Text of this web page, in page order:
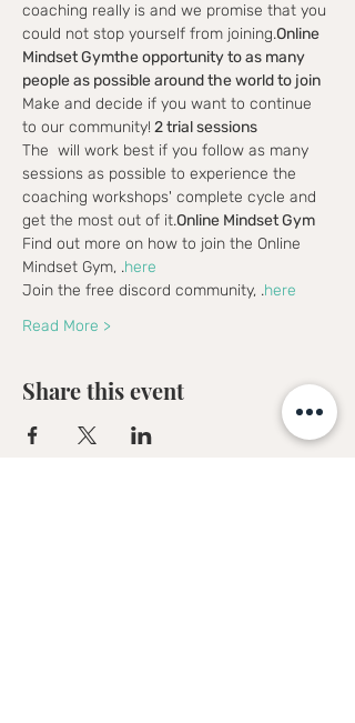
coaching really is and we promise that you
could not stop yourself from joining.Online
Mindset Gymthe opportunity to as many
people as possible around the world to join
Make and decide if you want to continue
to our community! 2 trial sessions
The will work best if you follow as many
sessions as possible to experience the
coaching workshops' complete cycle and
get the most out of it.Online Mindset Gym
Find out more on how to join the Online
Mindset Gym, .here
Join the free discord community, .here
Read More >
Share this event